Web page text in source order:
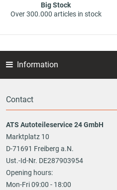
Big Stock
Over 300.000 articles in stock
Information
Contact
ATS Autoteileservice 24 GmbH
Marktplatz 10
D-71691 Freiberg a.N.
Ust.-Id-Nr. DE287903954
Opening hours:
Mon-Fri 09:00 - 18:00